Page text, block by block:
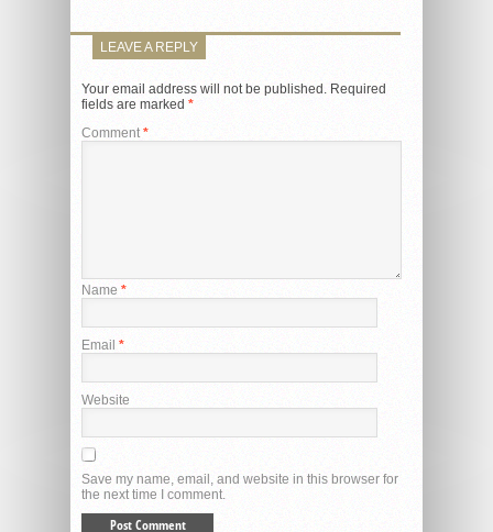
LEAVE A REPLY
Your email address will not be published. Required
fields are marked *
Comment*
Name *
Email *
Website
Save my name, email, and website in this browser for
the next time I comment.